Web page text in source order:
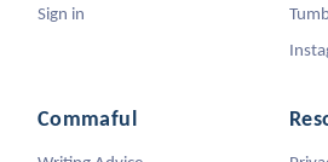
Sign in
Commaful